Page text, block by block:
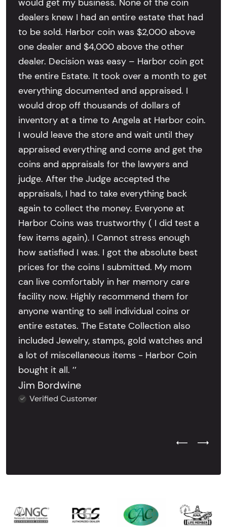
would get my business. None of the coin
dealers knew I had an entire estate that had
to be sold. Harbor coin was $2,000 above
one dealer and $4,000 above the other
dealer. Decision was easy – Harbor coin got
the entire Estate. It took over a month to get
everything documented and appraised. I
would drop off thousands of dollars of
inventory at a time to Angela at Harbor coin.
I would leave the store and wait until they
appraised everything and come and get the
coins and appraisals for the lawyers and
judge. After the Judge accepted the
appraisals, I had to take everything back
again to collect the money. Everyone at
Harbor Coins was trustworthy ( I did test a
few items again). I Cannot stress enough
how satisfied I was. I got the absolute best
prices for the coins I submitted. My mom
can live comfortably in her memory care
facility now. Highly recommend them for
anyone wanting to sell individual coins or
entire estates. The Estate Collection also
included Jewelry, stamps, gold watches and
a lot of miscellaneous items - Harbor Coin
bought it all. ’’
Jim Bordwine
Verified Customer
Previous
Next